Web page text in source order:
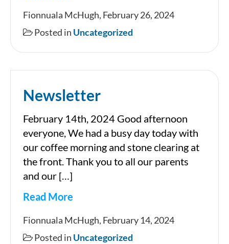
Newsletter
Fionnuala McHugh, February 26, 2024
Posted in Uncategorized
Newsletter
February 14th, 2024 Good afternoon
everyone, We had a busy day today with
our coffee morning and stone clearing at
the front. Thank you to all our parents
and our […]
Read More
Newsletter
Fionnuala McHugh, February 14, 2024
Posted in Uncategorized